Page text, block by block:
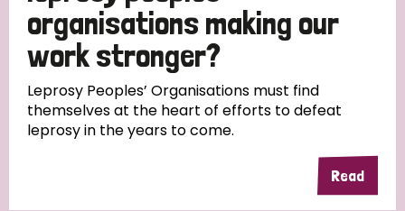
South Korea Sudan Sweden
Timor Leste
organisations making our
work stronger?
Leprosy Peoples’ Organisations must find
themselves at the heart of efforts to defeat
leprosy in the years to come.
Read